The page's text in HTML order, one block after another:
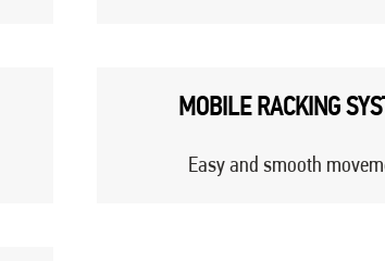
MOBILE RACKING
Easy and smooth